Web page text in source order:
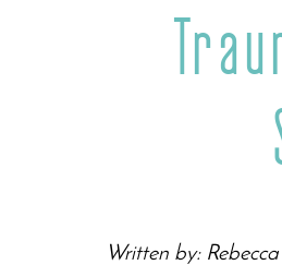
Written by: